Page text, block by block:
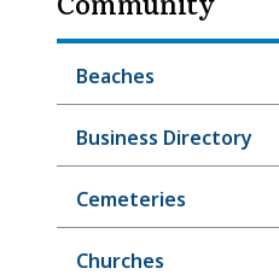
Beaches
Business Directory
Cemeteries
Churches